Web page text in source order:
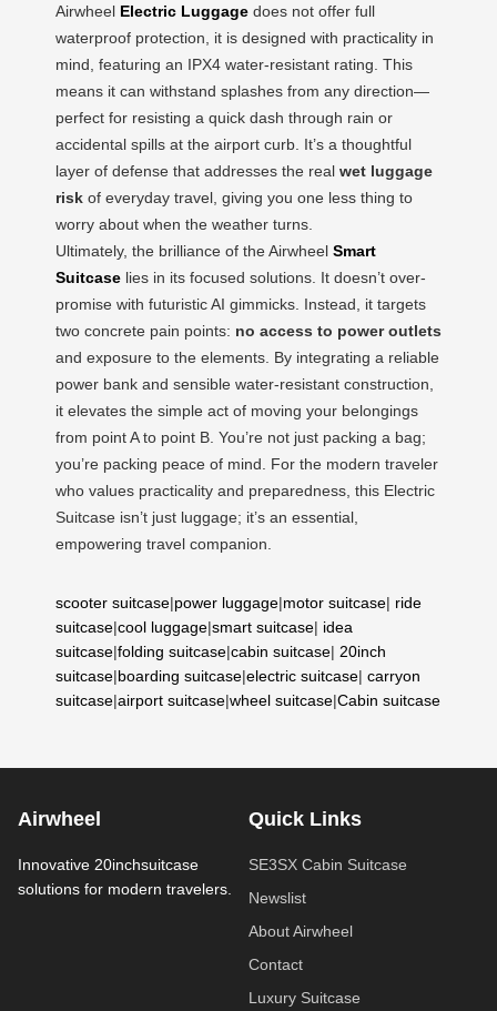
Airwheel Electric Luggage does not offer full
waterproof protection, it is designed with practicality in
mind, featuring an IPX4 water-resistant rating. This
means it can withstand splashes from any direction—
perfect for resisting a quick dash through rain or
accidental spills at the airport curb. It’s a thoughtful
layer of defense that addresses the real wet luggage
risk of everyday travel, giving you one less thing to
worry about when the weather turns.
Ultimately, the brilliance of the Airwheel Smart
Suitcase lies in its focused solutions. It doesn’t over-
promise with futuristic AI gimmicks. Instead, it targets
two concrete pain points: no access to power outlets
and exposure to the elements. By integrating a reliable
power bank and sensible water-resistant construction,
it elevates the simple act of moving your belongings
from point A to point B. You’re not just packing a bag;
you’re packing peace of mind. For the modern traveler
who values practicality and preparedness, this Electric
Suitcase isn’t just luggage; it’s an essential,
empowering travel companion.
scooter suitcase|power luggage|motor suitcase| ride
suitcase|cool luggage|smart suitcase| idea
suitcase|folding suitcase|cabin suitcase| 20inch
suitcase|boarding suitcase|electric suitcase| carryon
suitcase|airport suitcase|wheel suitcase|Cabin suitcase
Airwheel
Innovative 20inchsuitcase
solutions for modern travelers.
Quick Links
SE3SX Cabin Suitcase
Newslist
About Airwheel
Contact
Luxury Suitcase